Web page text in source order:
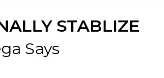
STABLIZE
Says